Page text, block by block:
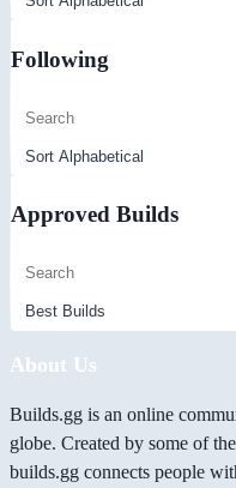
Following
Approved Builds
About Us
Builds.gg is an online
globe. Created by some of
builds.gg connects people